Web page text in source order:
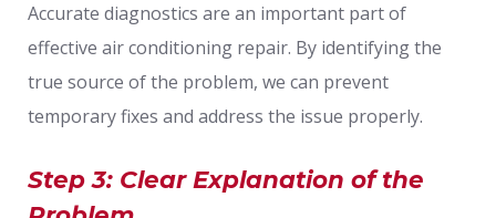
Accurate diagnostics are an important part of
effective air conditioning repair. By identifying the
true source of the problem, we can prevent
temporary fixes and address the issue properly.
Step 3: Clear Explanation of the